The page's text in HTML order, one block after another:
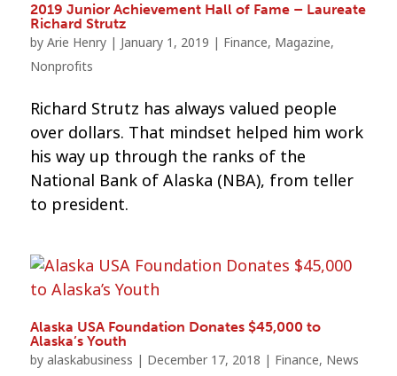
2019 Junior Achievement Hall of Fame – Laureate
Richard Strutz
by Arie Henry| January 1, 2019 | Finance, Magazine,
Nonprofits
Richard Strutz has always valued people
over dollars. That mindset helped him work
his way up through the ranks of the
National Bank of Alaska (NBA), from teller
to president.
Alaska USA Foundation Donates $45,000 to
Alaska’s Youth
by alaskabusiness | December 17, 2018 | Finance, News